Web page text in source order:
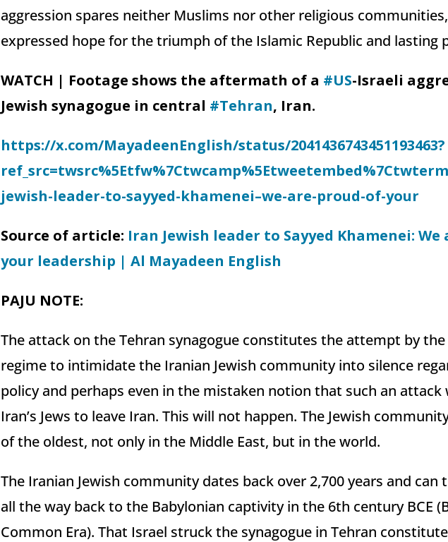
aggression spares neither Muslims nor other religious
expressed hope for the triumph of the Islamic Republic and lasting
WATCH | Footage shows the aftermath of a #US-Israeli
Jewish synagogue in central #Tehran, Iran.
https://x.com/MayadeenEnglish/status/2041436743451193463?
jewish-leader-to-sayyed-khamenei–we-are-proud-of-your
Source of article: Iran Jewish leader to Sayyed Khamenei:
your leadership | Al Mayadeen English
PAJU NOTE:
The attack on the Tehran synagogue constitutes the attempt by
regime to intimidate the Iranian Jewish community into silence
policy and perhaps even in the mistaken notion that such an attack
Iran’s Jews to leave Iran. This will not happen. The Jewish
of the oldest, not only in the Middle East, but in the world.
The Iranian Jewish community dates back over 2,700 years and can
all the way back to the Babylonian captivity in the 6th century BCE
Common Era). That Israel struck the synagogue in Tehran